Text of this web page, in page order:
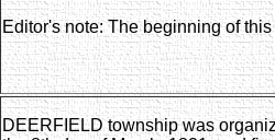
Editor's note: The beginning of
DEERFIELD township was